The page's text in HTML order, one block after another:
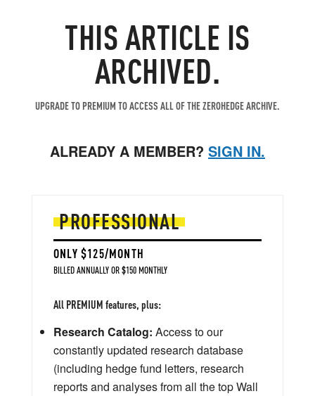
THIS ARTICLE IS
ARCHIVED.
UPGRADE TO PREMIUM TO ACCESS ALL OF THE ZEROHEDGE ARCHIVE.
ALREADY A MEMBER? SIGN IN.
PROFESSIONAL
ONLY $125/MONTH
BILLED ANNUALLY OR $150 MONTHLY
All PREMIUM features, plus:
Research Catalog: Access to our
constantly updated research database
(including hedge fund letters, research
reports and analyses from all the top Wall